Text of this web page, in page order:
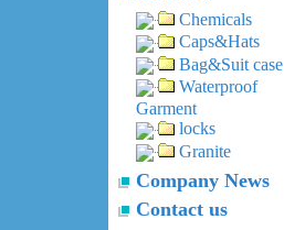
Chemicals
Caps&Hats
Bag&Suit case
Waterproof
Garment
locks
Granite
Company News
Contact us